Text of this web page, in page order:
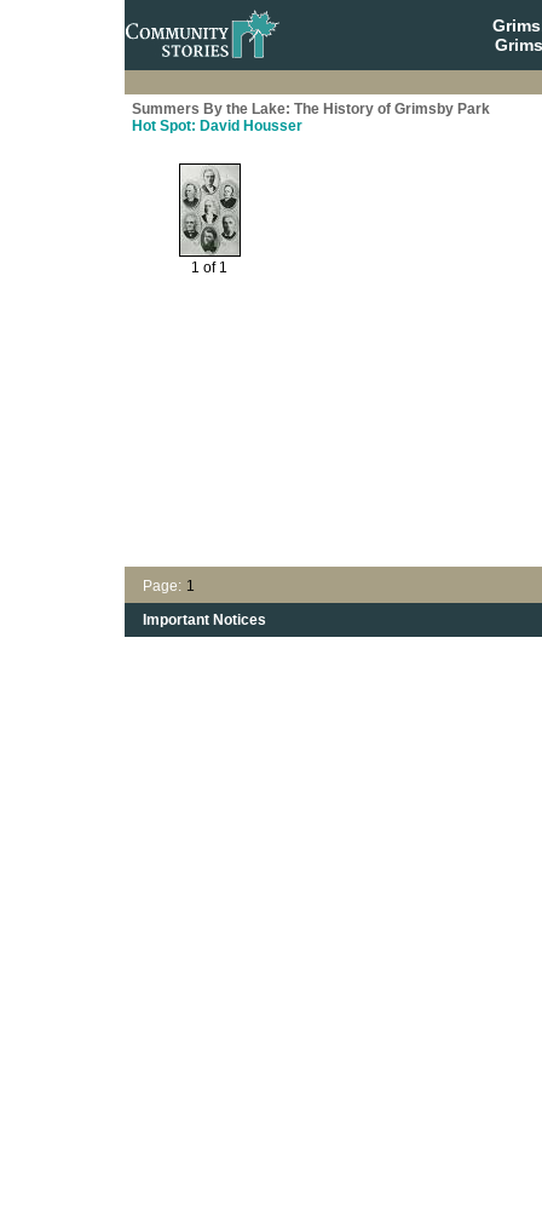
Summers By the Lake: The History of Grimsby Park
Hot Spot: David Housser
1 of 1
Page: 1
Important Notices